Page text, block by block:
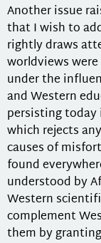
Another issue
that I wish to
rightly draws
worldviews
under the
and Western
persisting
which rejects
causes of
found
understood by
Western
complement
them by